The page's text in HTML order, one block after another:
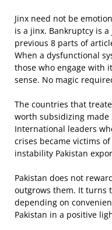
Jinx need not be
is a jinx. Bankruptcy is
previous 8 parts of
When a dysfunctional
those who engage with
sense. No magic
The countries that
worth subsidizing made
International leaders
crises became victims
instability Pakistan
Pakistan does not
outgrows them. It turns
depending on
Pakistan in a positive